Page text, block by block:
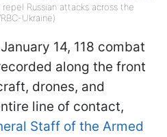
Russian attacks across the
Ukraine)
14, 118 combat
along the front
drones, and
line of contact,
Staff of the Armed